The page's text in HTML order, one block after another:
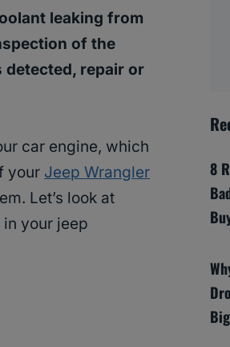
leaking from
of the
detected, repair or
car engine, which
your Jeep Wrangler
Let’s look at
your jeep
8